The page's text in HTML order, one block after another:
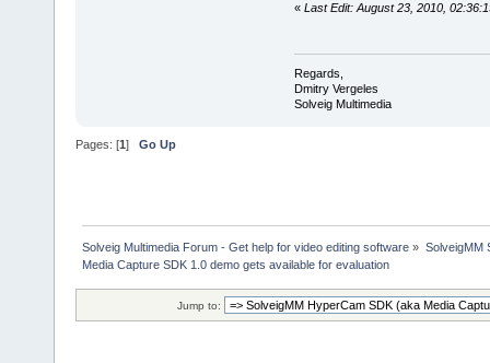
« Last Edit: August 23, 2010,
Regards,
Dmitry Vergeles
Solveig Multimedia
Pages: [1] Go Up
Solveig Multimedia Forum - Get help for video editing software » SolveigMM
Media Capture SDK 1.0 demo gets available for evaluation
Jump to: